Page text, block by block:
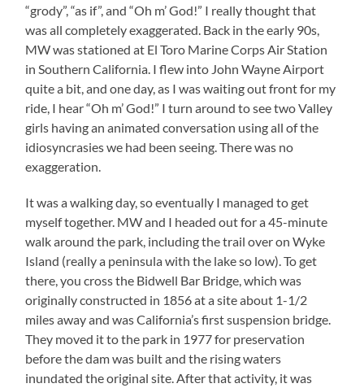
“grody”, “as if”, and “Oh m’ God!” I really thought that
was all completely exaggerated. Back in the early 90s,
MW was stationed at El Toro Marine Corps Air Station
in Southern California. I flew into John Wayne Airport
quite a bit, and one day, as I was waiting out front for my
ride, I hear “Oh m’ God!” I turn around to see two Valley
girls having an animated conversation using all of the
idiosyncrasies we had been seeing. There was no
exaggeration.
It was a walking day, so eventually I managed to get
myself together. MW and I headed out for a 45-minute
walk around the park, including the trail over on Wyke
Island (really a peninsula with the lake so low). To get
there, you cross the Bidwell Bar Bridge, which was
originally constructed in 1856 at a site about 1-1/2
miles away and was California’s first suspension bridge.
They moved it to the park in 1977 for preservation
before the dam was built and the rising waters
inundated the original site. After that activity, it was